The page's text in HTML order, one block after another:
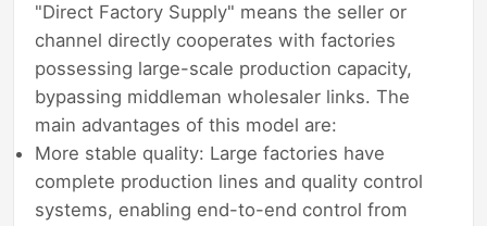
"Direct Factory Supply" means the seller or
channel directly cooperates with factories
possessing large-scale production capacity,
bypassing middleman wholesaler links. The
main advantages of this model are:
More stable quality: Large factories have
complete production lines and quality control
systems, enabling end-to-end control from